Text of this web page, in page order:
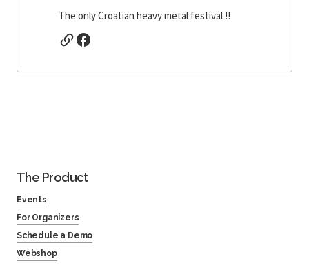
The only Croatian heavy metal festival !!
The Product
Events
For Organizers
Schedule a Demo
Webshop